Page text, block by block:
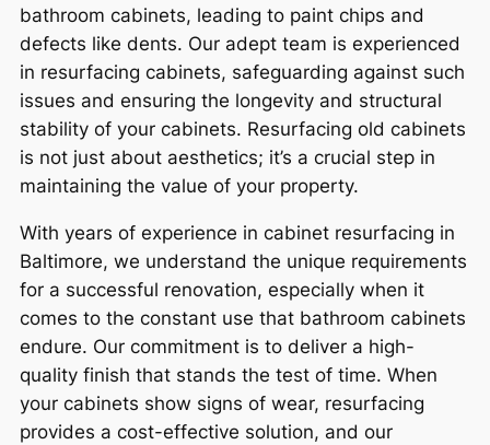
bathroom cabinets, leading to paint chips and
defects like dents. Our adept team is experienced
in resurfacing cabinets, safeguarding against such
issues and ensuring the longevity and structural
stability of your cabinets. Resurfacing old cabinets
is not just about aesthetics; it’s a crucial step in
maintaining the value of your property.
With years of experience in cabinet resurfacing in
Baltimore, we understand the unique requirements
for a successful renovation, especially when it
comes to the constant use that bathroom cabinets
endure. Our commitment is to deliver a high-
quality finish that stands the test of time. When
your cabinets show signs of wear, resurfacing
provides a cost-effective solution, and our